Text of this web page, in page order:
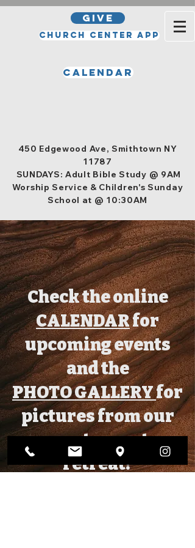
Church Center App
Calendar
450 Edgewood Ave, Smithtown NY
11787
SUNDAYS: Adult Bible Study @ 9AM
Worship Service & Children's Sunday
School at @ 10:30AM
GIVE
Men's Ministry
Check the online
CALENDARfor
upcoming events
and the
PHOTO GALLERYfor
pictures from our
most recent
retreat!